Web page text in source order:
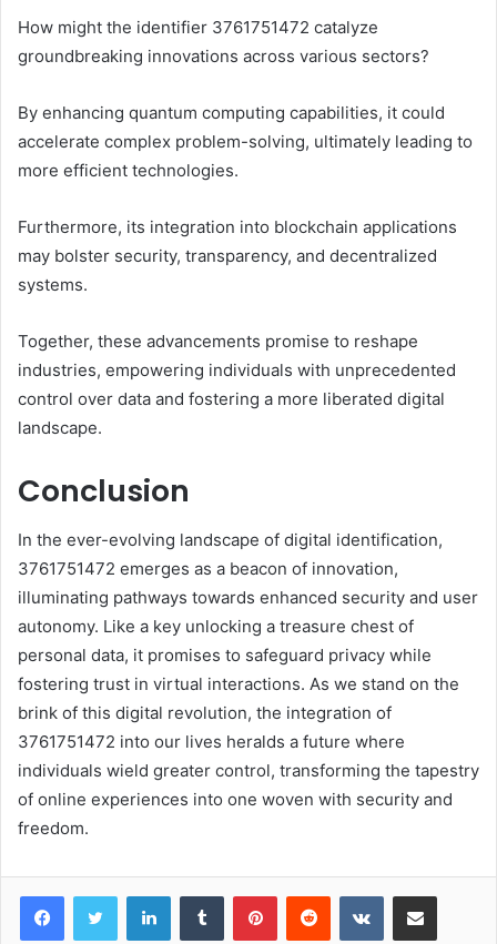
How might the identifier 3761751472 catalyze
groundbreaking innovations across various sectors?
By enhancing quantum computing capabilities, it could
accelerate complex problem-solving, ultimately leading to
more efficient technologies.
Furthermore, its integration into blockchain applications
may bolster security, transparency, and decentralized
systems.
Together, these advancements promise to reshape
industries, empowering individuals with unprecedented
control over data and fostering a more liberated digital
landscape.
Conclusion
In the ever-evolving landscape of digital identification,
3761751472 emerges as a beacon of innovation,
illuminating pathways towards enhanced security and user
autonomy. Like a key unlocking a treasure chest of
personal data, it promises to safeguard privacy while
fostering trust in virtual interactions. As we stand on the
brink of this digital revolution, the integration of
3761751472 into our lives heralds a future where
individuals wield greater control, transforming the tapestry
of online experiences into one woven with security and
freedom.
LinkedInTumblr PinterestReddit VKontakteShare via Email